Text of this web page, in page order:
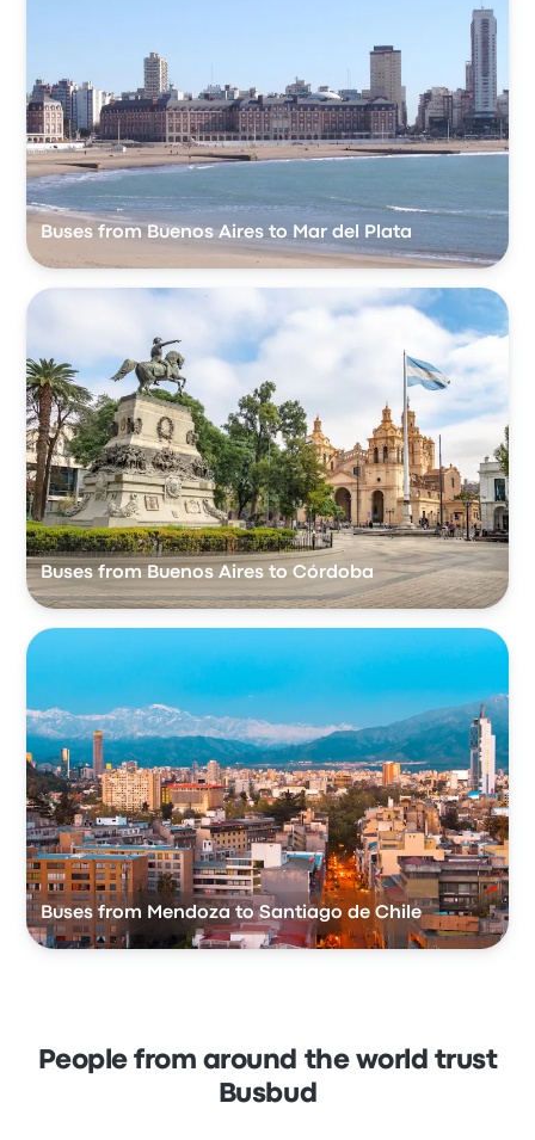
Buses from Buenos Aires to Mar del Plata
Buses from Buenos Aires to Córdoba
Buses from Mendoza to Santiago de Chile
People from around the world trust
Busbud